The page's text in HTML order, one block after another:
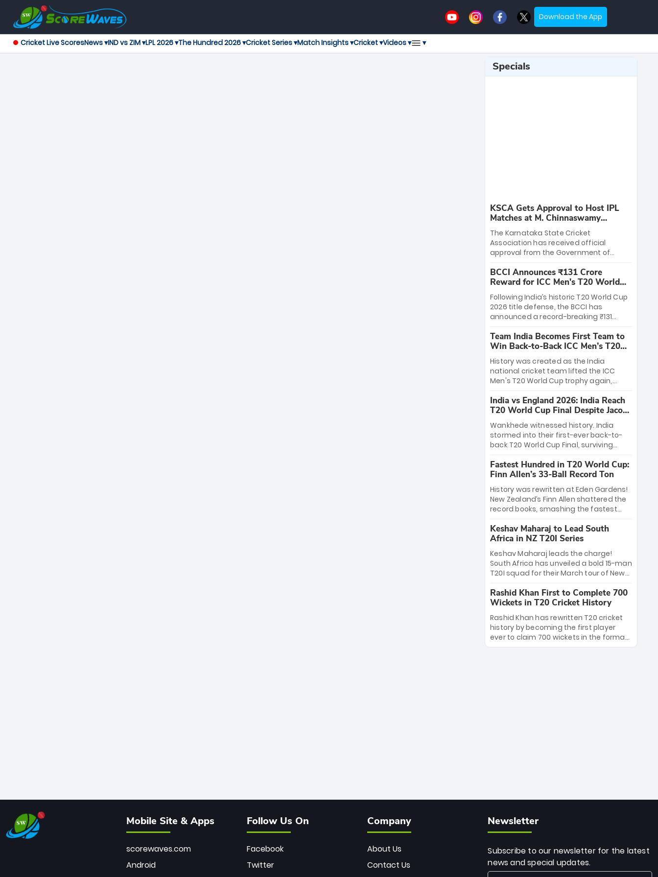
Download the App
Cricket Live ScoresNews ▾IND vs ZIM ▾LPL 2026 ▾The Hundred 2026 ▾Cricket Series ▾Match Insights ▾Cricket ▾Videos ▾ ▾
Specials
KSCA Gets Approval to Host IPL
Matches at M. Chinnaswamy
Stadium
The Karnataka State Cricket
Association has received official
approval from the Government of
League matches at the iconic M.
Chinnaswamy Stadium in Bengaluru.
The venue will host the season opener
on March 28 between Royal Challengers
Bengaluru and Sunrisers Hyderabad,
setting the stage for an electrifying
start to the IPL with passionate fans
and thrilling cricket action.
BCCI Announces ₹131 Crore
Reward for ICC Men's T20 World
Cup 2026 Winners
Following India’s historic T20 World Cup
2026 title defense, the BCCI has
announced a record-breaking ₹131
massive bounty honors the squad’s
dominant victory over New Zealand.
Each of the 15 players will receive ₹6
crore, with the remaining ₹41 crore
distributed among Gautam Gambhir’s
coaching staff and support personnel,
celebrating India’s unprecedented third
T20 world title.
Team India Becomes First Team to
Win Back-to-Back ICC Men’s T20
World Cup
History was created as the India
national cricket team lifted the ICC
Men's T20 World Cup trophy again,
to-back titles and the first to win three
T20 World Cups. Sanju Samson led the
charge with a brilliant 89 in the final and
a stunning tournament comeback to
win Player of the Tournament, while
Jasprit Bumrah’s 4-wicket spell sealed
India’s historic triumph.
India vs England 2026: India Reach
T20 World Cup Final Despite Jacob
Bethell’s 105
Wankhede witnessed history. India
stormed into their first-ever back-to-
back T20 World Cup Final, surviving
499-run thriller. Sanju Samson’s 89
equaled Virat Kohli’s knockout legacy as
India posted a record 253/7. Now, the
Men in Blue stand on the precipice of
immortality: one win against New
Zealand to become the first team to
win consecutive World Cup titles.
Fastest Hundred in T20 World Cup:
Finn Allen’s 33-Ball Record Ton
History was rewritten at Eden Gardens!
New Zealand’s Finn Allen shattered the
record books, smashing the fastest
33 balls. Obliterating Chris Gayle’s long-
standing 47-ball record, Allen’s
explosive 2026 semi-final masterclass
against South Africa has propelled the
Kiwis into the Grand Final. Is this the
greatest T20 innings ever? Explore the
new top 5 fastest centurions now.
Keshav Maharaj to Lead South
Africa in NZ T20I Series
Keshav Maharaj leads the charge!
South Africa has unveiled a bold 15-man
T20I squad for their March tour of New
uncapped gems—including teenage
pace sensation Nqobani Mokoena—get
their big break. Bolstered by the return
of Gerald Coetzee and Tony de Zorzi,
this new-look Proteas side under
Maharaj’s veteran leadership is ready
Rashid Khan First to Complete 700
Wickets in T20 Cricket History
Rashid Khan has rewritten T20 cricket
history by becoming the first player
ever to claim 700 wickets in the format.
The Afghan superstar continues to
Mobile Site & Apps
scorewaves.com
Android
Follow Us On
Facebook
Twitter
Company
About Us
Contact Us
Newsletter
Subscribe to our newsletter for the latest
news and special updates.